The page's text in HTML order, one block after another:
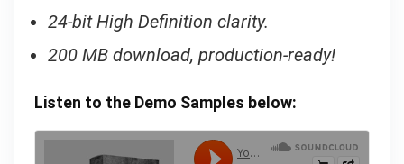
24-bit High Definition clarity.
200 MB download, production-ready!
Listen to the Demo Samples below: